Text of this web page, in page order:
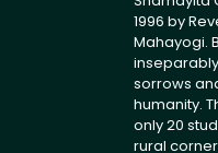
1996 by
Mahayogi.
sorrows
humanity.
only 20
rural